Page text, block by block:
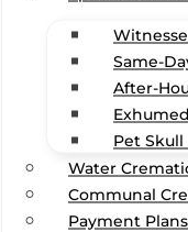
Same-
After-
Pet
Water
Communal
Payment